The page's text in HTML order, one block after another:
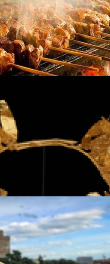
- 2300 Years of
- 2300 Years